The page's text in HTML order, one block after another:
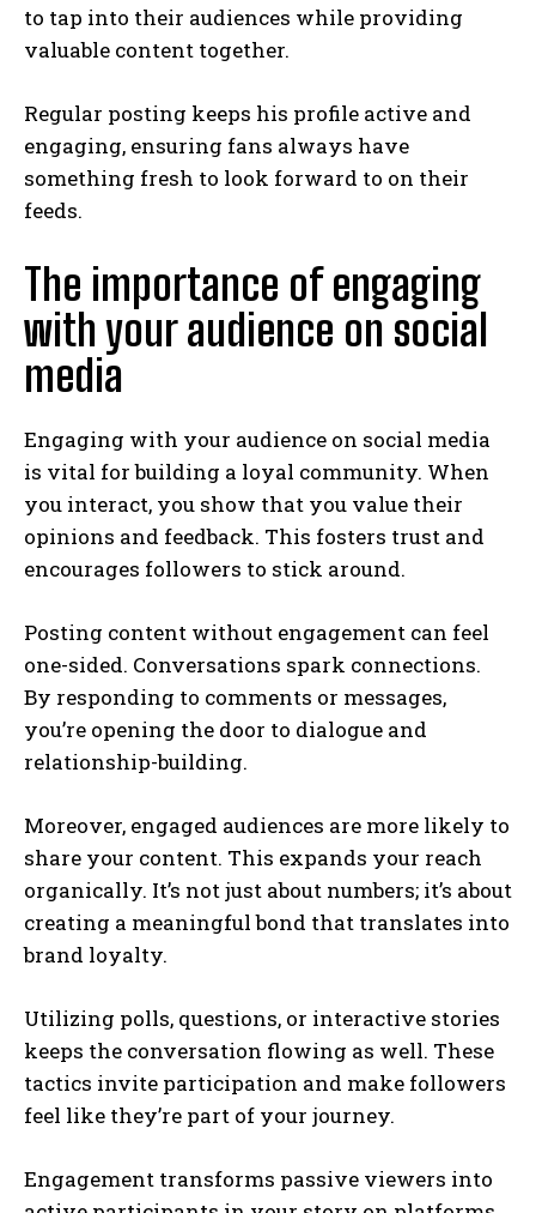
to tap into their audiences while providing
valuable content together.
Regular posting keeps his profile active and
engaging, ensuring fans always have
something fresh to look forward to on their
feeds.
The importance of engaging
with your audience on social
media
Engaging with your audience on social media
is vital for building a loyal community. When
you interact, you show that you value their
opinions and feedback. This fosters trust and
encourages followers to stick around.
Posting content without engagement can feel
one-sided. Conversations spark connections.
By responding to comments or messages,
you’re opening the door to dialogue and
relationship-building.
Moreover, engaged audiences are more likely to
share your content. This expands your reach
organically. It’s not just about numbers; it’s about
creating a meaningful bond that translates into
brand loyalty.
Utilizing polls, questions, or interactive stories
keeps the conversation flowing as well. These
tactics invite participation and make followers
feel like they’re part of your journey.
Engagement transforms passive viewers into